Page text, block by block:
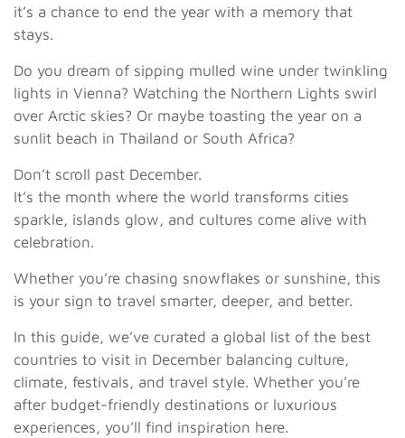
it’s a chance to end the year with a memory that
stays.
Do you dream of sipping mulled wine under twinkling
lights in Vienna? Watching the Northern Lights swirl
over Arctic skies? Or maybe toasting the year on a
sunlit beach in Thailand or South Africa?
Don’t scroll past December.
It’s the month where the world transforms cities
sparkle, islands glow, and cultures come alive with
celebration.
Whether you’re chasing snowflakes or sunshine, this
is your sign to travel smarter, deeper, and better.
In this guide, we’ve curated a global list of the best
countries to visit in December balancing culture,
climate, festivals, and travel style. Whether you’re
after budget-friendly destinations or luxurious
experiences, you’ll find inspiration here.